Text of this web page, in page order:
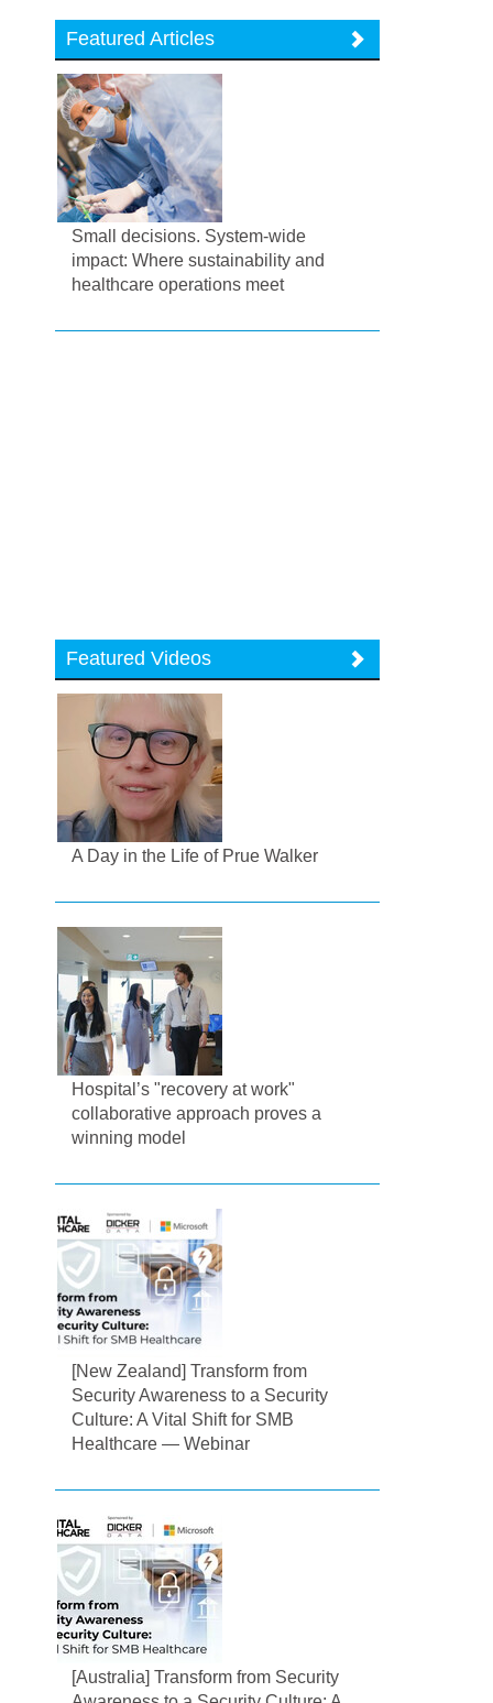
Featured Articles
Small decisions. System-wide
impact: Where sustainability and
healthcare operations meet
Featured Videos
A Day in the Life of Prue Walker
Hospital’s "recovery at work"
collaborative approach proves a
winning model
[New Zealand] Transform from
Security Awareness to a Security
Culture: A Vital Shift for SMB
Healthcare — Webinar
[Australia] Transform from Security